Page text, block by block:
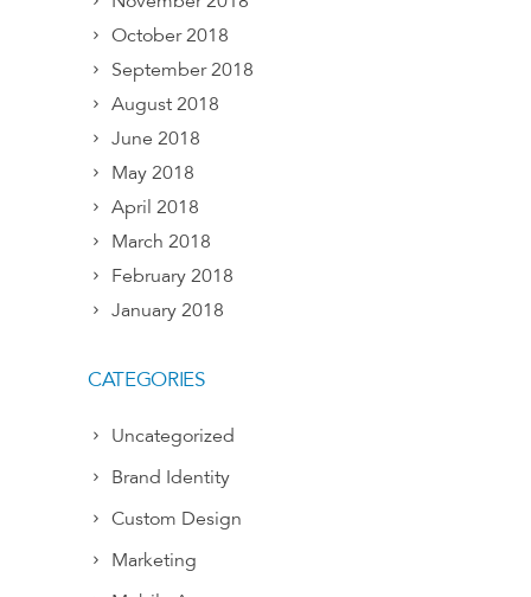
October 2018
September 2018
August 2018
June 2018
May 2018
April 2018
March 2018
February 2018
January 2018
CATEGORIES
Uncategorized
Brand Identity
Custom Design
Marketing